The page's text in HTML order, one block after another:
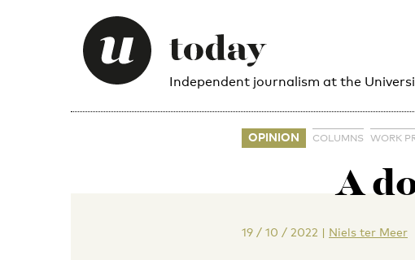
Independent journalism at the
OPINION COLUMNS WORK
A
19 / 10 / 2022 | Niels ter Meer